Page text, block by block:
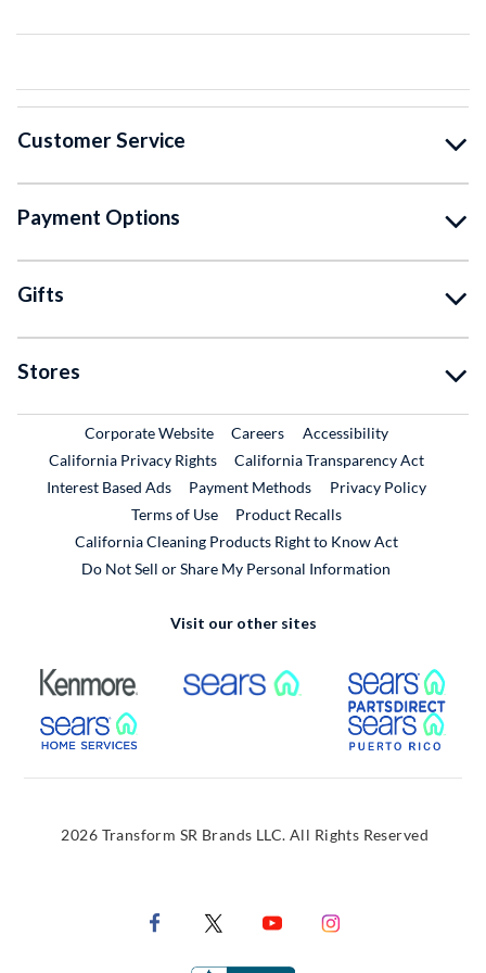
Customer Service
Payment Options
Gifts
Stores
Corporate WebsiteExternal Link
CareersExternal Link
Accessibility
California Privacy Rights
California Transparency Act
Interest Based Ads
Payment Methods
Privacy Policy
Terms of Use
Product RecallsExternal Link
California Cleaning Products Right to Know Act
Do Not Sell or Share My Personal Information
Visit our other sites
External Link External Link
External Link
2026 Transform SR Brands LLC. All Rights Reserved